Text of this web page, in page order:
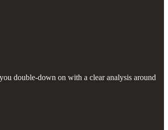
double-down on with a clear analysis around